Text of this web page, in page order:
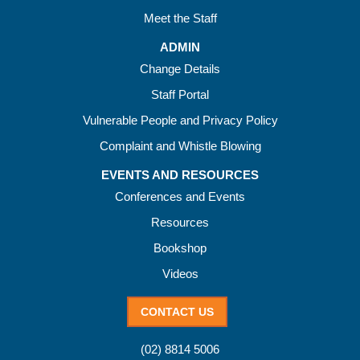
Meet the Staff
ADMIN
Change Details
Staff Portal
Vulnerable People and Privacy Policy
Complaint and Whistle Blowing
EVENTS AND RESOURCES
Conferences and Events
Resources
Bookshop
Videos
CONTACT US
(02) 8814 5006